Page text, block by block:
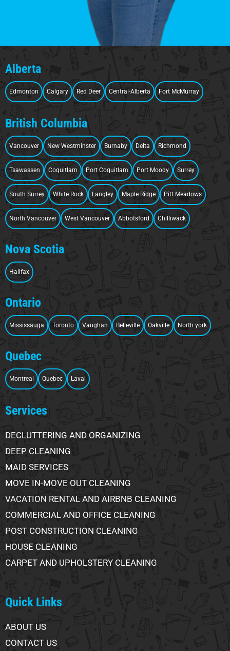
Alberta
Edmonton Calgary Red Deer Central-Alberta Fort McMurray
British Columbia
Vancouver New Westminster Burnaby Delta Richmond
Tsawassen Coquitlam Port Coquitlam Port Moody Surrey
South Surrey White Rock Langley Maple Ridge Pitt Meadows
North Vancouver West Vancouver Abbotsford Chilliwack
Nova Scotia
Halifax
Ontario
Mississauga Toronto Vaughan Belleville Oakville North york
Quebec
Montreal Quebec Laval
Services
DECLUTTERING AND ORGANIZING
DEEP CLEANING
MAID SERVICES
MOVE IN-MOVE OUT CLEANING
VACATION RENTAL AND AIRBNB CLEANING
COMMERCIAL AND OFFICE CLEANING
POST CONSTRUCTION CLEANING
HOUSE CLEANING
CARPET AND UPHOLSTERY CLEANING
Quick Links
ABOUT US
CONTACT US